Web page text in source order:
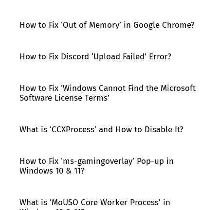
How to Fix ‘Out of Memory’ in Google Chrome?
How to Fix Discord ‘Upload Failed’ Error?
How to Fix ‘Windows Cannot Find the Microsoft
Software License Terms’
What is ‘CCXProcess’ and How to Disable It?
How to Fix ‘ms-gamingoverlay’ Pop-up in
Windows 10 & 11?
What is ‘MoUSO Core Worker Process’ in